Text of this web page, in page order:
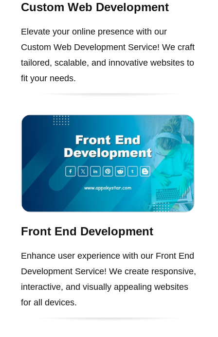
Custom Web Development
Elevate your online presence with our
Custom Web Development Service! We craft
tailored, scalable, and innovative websites to
fit your needs.
Front End Development
Enhance user experience with our Front End
Development Service! We create responsive,
interactive, and visually appealing websites
for all devices.